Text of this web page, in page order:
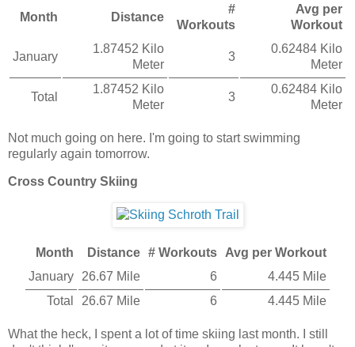
Month Distance
#
Workouts
Avg per
Workout
January
1.87452 Kilo
Meter
3
0.62484 Kilo
Meter
Total
1.87452 Kilo
Meter
3
0.62484 Kilo
Meter
Not much going on here. I'm going to start swimming
regularly again tomorrow.
Cross Country Skiing
Month Distance # Workouts
Avg per Workout
January
26.67 Mile 6
4.445 Mile
Total
26.67 Mile 6 4.445 Mile
What the heck, I spent a lot of time skiing last month. I still